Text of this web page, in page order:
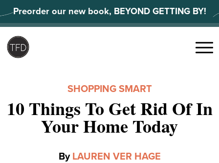
to
content
Preorder our new book, BEYOND GETTING BY!
Menu
SHOPPING SMART
10 Things To Get Rid Of In
Your Home Today
By LAUREN VER HAGE